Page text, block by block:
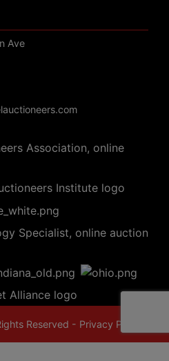
Ave
Reserved - Privacy Policy